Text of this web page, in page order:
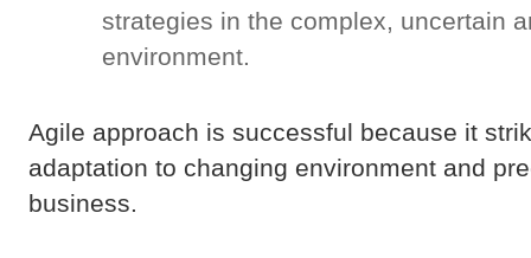
strategies in the complex, uncertain
environment.
Agile approach is successful because it
adaptation to changing environment and
business.